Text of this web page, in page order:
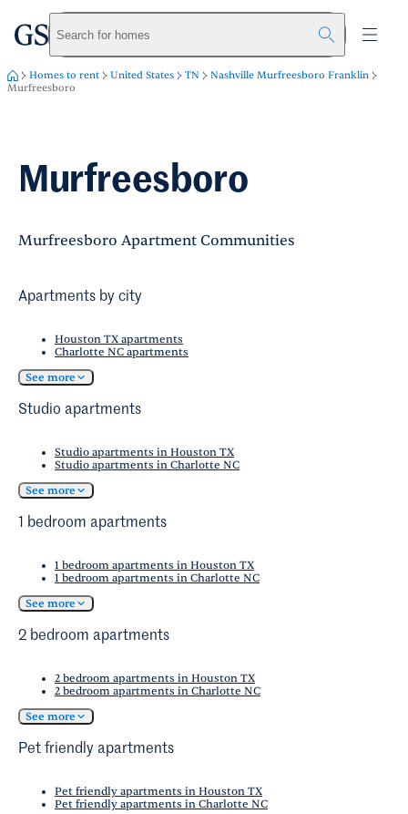
Skip to main content
greystarSearch for homes
Homes to rent United States TN
Nashville Murfreesboro Franklin
Murfreesboro
Murfreesboro
Murfreesboro Apartment Communities
Apartments by city
Houston TX apartments
Charlotte NC apartments
See more
Studio apartments
Studio apartments in Houston TX
Studio apartments in Charlotte NC
See more
1 bedroom apartments
1 bedroom apartments in Houston TX
1 bedroom apartments in Charlotte NC
See more
2 bedroom apartments
2 bedroom apartments in Houston TX
2 bedroom apartments in Charlotte NC
See more
Pet friendly apartments
Pet friendly apartments in Houston TX
Pet friendly apartments in Charlotte NC